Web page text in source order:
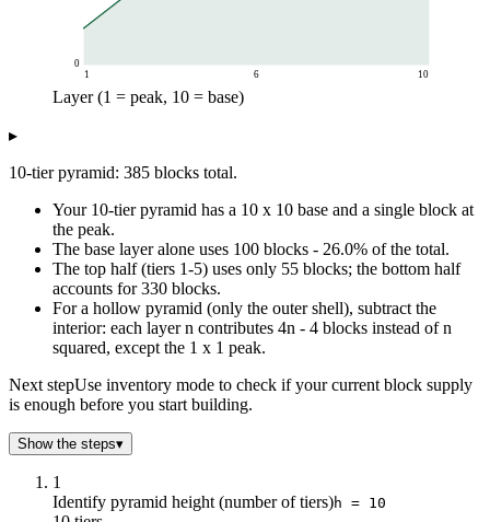
0
1 6 10
Layer (1 = peak, 10 = base)
1
3
245
5
330
6
355
7
371
8
380
9
384
10
385
▸
10-tier pyramid: 385 blocks total.
Your 10-tier pyramid has a 10 x 10 base and a single block at
the peak.
The base layer alone uses 100 blocks - 26.0% of the total.
The top half (tiers 1-5) uses only 55 blocks; the bottom half
accounts for 330 blocks.
For a hollow pyramid (only the outer shell), subtract the
interior: each layer n contributes 4n - 4 blocks instead of n
squared, except the 1 x 1 peak.
Next stepUse inventory mode to check if your current block supply
is enough before you start building.
Show the steps▾
1
Identify pyramid height (number of tiers)h = 10